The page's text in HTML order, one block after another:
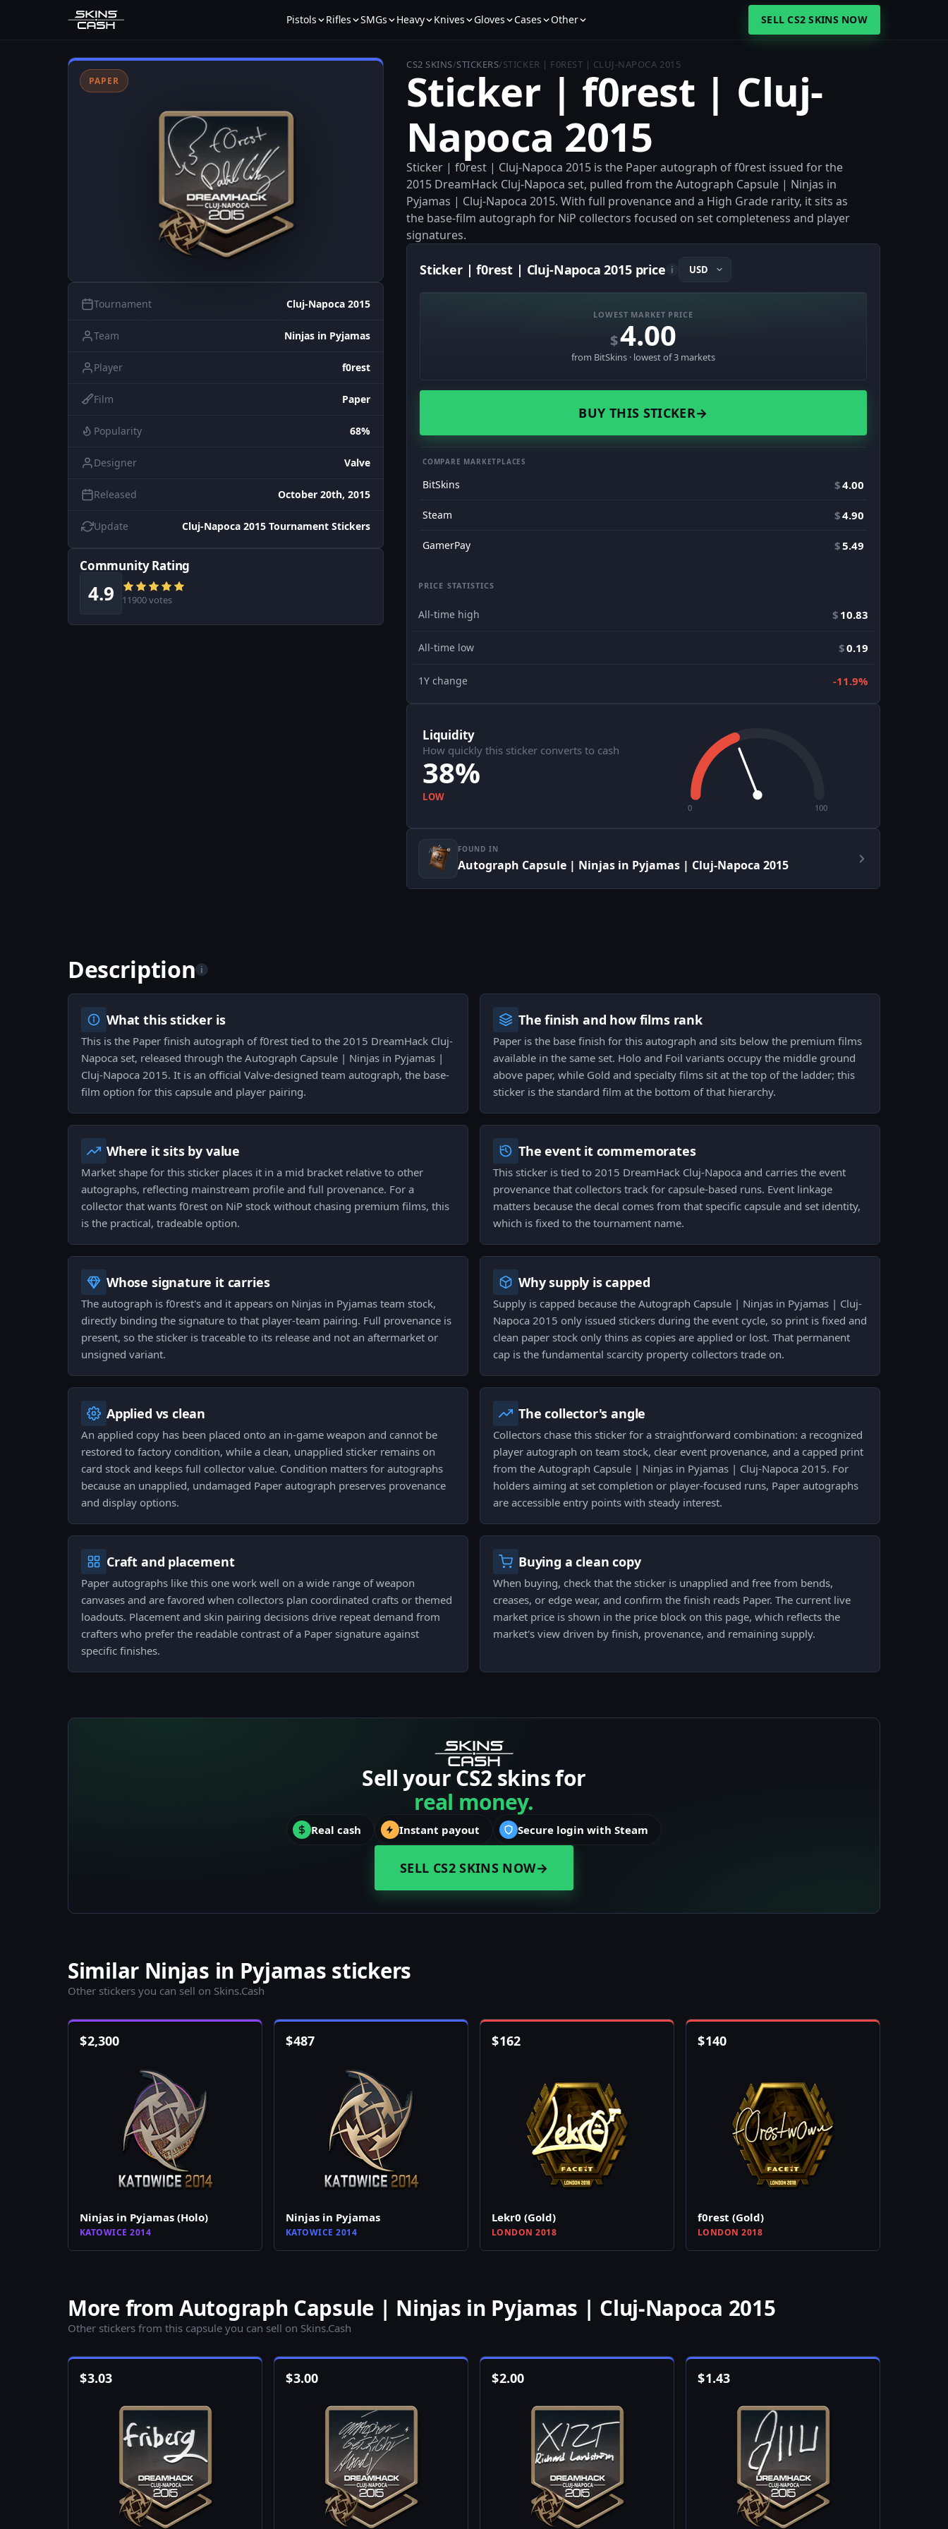
Pistols Rifles SMGs Heavy Knives Gloves Cases Other SELL CS2 SKINS NOW
PAPER
Tournament Cluj-Napoca 2015
Team Ninjas in Pyjamas
Player f0rest
Film Paper
Popularity 68%
Designer Valve
Released October 20th, 2015
Update Cluj-Napoca 2015 Tournament Stickers
Community Rating
4.9 11900 votes
CS2 SKINS/STICKERS/STICKER | F0REST | CLUJ-NAPOCA 2015
Sticker | f0rest | Cluj-
Napoca 2015
Sticker | f0rest | Cluj-Napoca 2015 is the Paper autograph of f0rest issued for the
2015 DreamHack Cluj-Napoca set, pulled from the Autograph Capsule | Ninjas in
Pyjamas | Cluj-Napoca 2015. With full provenance and a High Grade rarity, it sits as
the base-film autograph for NiP collectors focused on set completeness and player
signatures.
Sticker | f0rest | Cluj-Napoca 2015 price i
LOWEST MARKET PRICE
$4.00
from BitSkins · lowest of 3 markets
BUY THIS STICKER→
COMPARE MARKETPLACES
BitSkins $4.00
Steam $4.90
GamerPay $5.49
PRICE STATISTICS
All-time high $ 10.83
All-time low $0.19
1Y change -11.9%
Liquidity
How quickly this sticker converts to cash
38%
LOW
0 100
FOUND IN
Autograph Capsule | Ninjas in Pyjamas | Cluj-Napoca 2015
Description i
What this sticker is
This is the Paper finish autograph of f0rest tied to the 2015 DreamHack Cluj-
Napoca set, released through the Autograph Capsule | Ninjas in Pyjamas |
Cluj-Napoca 2015. It is an official Valve-designed team autograph, the base-
film option for this capsule and player pairing.
The finish and how films rank
Paper is the base finish for this autograph and sits below the premium films
available in the same set. Holo and Foil variants occupy the middle ground
above paper, while Gold and specialty films sit at the top of the ladder; this
sticker is the standard film at the bottom of that hierarchy.
Where it sits by value
Market shape for this sticker places it in a mid bracket relative to other
autographs, reflecting mainstream profile and full provenance. For a
collector that wants f0rest on NiP stock without chasing premium films, this
is the practical, tradeable option.
The event it commemorates
This sticker is tied to 2015 DreamHack Cluj-Napoca and carries the event
provenance that collectors track for capsule-based runs. Event linkage
matters because the decal comes from that specific capsule and set identity,
which is fixed to the tournament name.
Whose signature it carries
The autograph is f0rest's and it appears on Ninjas in Pyjamas team stock,
directly binding the signature to that player-team pairing. Full provenance is
present, so the sticker is traceable to its release and not an aftermarket or
unsigned variant.
Why supply is capped
Supply is capped because the Autograph Capsule | Ninjas in Pyjamas | Cluj-
Napoca 2015 only issued stickers during the event cycle, so print is fixed and
clean paper stock only thins as copies are applied or lost. That permanent
cap is the fundamental scarcity property collectors trade on.
Applied vs clean
An applied copy has been placed onto an in-game weapon and cannot be
restored to factory condition, while a clean, unapplied sticker remains on
card stock and keeps full collector value. Condition matters for autographs
because an unapplied, undamaged Paper autograph preserves provenance
and display options.
The collector's angle
Collectors chase this sticker for a straightforward combination: a recognized
player autograph on team stock, clear event provenance, and a capped print
from the Autograph Capsule | Ninjas in Pyjamas | Cluj-Napoca 2015. For
holders aiming at set completion or player-focused runs, Paper autographs
are accessible entry points with steady interest.
Craft and placement
Paper autographs like this one work well on a wide range of weapon
canvases and are favored when collectors plan coordinated crafts or themed
loadouts. Placement and skin pairing decisions drive repeat demand from
crafters who prefer the readable contrast of a Paper signature against
specific finishes.
Buying a clean copy
When buying, check that the sticker is unapplied and free from bends,
creases, or edge wear, and confirm the finish reads Paper. The current live
market price is shown in the price block on this page, which reflects the
market's view driven by finish, provenance, and remaining supply.
Sell your CS2 skins for
real money.
Real cash Instant payout Secure login with Steam
SELL CS2 SKINS NOW→
Similar Ninjas in Pyjamas stickers
Other stickers you can sell on Skins.Cash
$2,300
Ninjas in Pyjamas (Holo)
KATOWICE 2014
$487
Ninjas in Pyjamas
KATOWICE 2014
$162
Lekr0 (Gold)
LONDON 2018
$140
f0rest (Gold)
LONDON 2018
More from Autograph Capsule | Ninjas in Pyjamas | Cluj-Napoca 2015
Other stickers from this capsule you can sell on Skins.Cash
$3.03 $3.00 $2.00 $1.43